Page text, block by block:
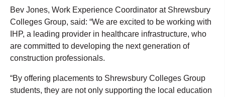
Bev Jones, Work Experience Coordinator at Shrewsbury
Colleges Group, said: “We are excited to be working with
IHP, a leading provider in healthcare infrastructure, who
are committed to developing the next generation of
construction professionals.
“By offering placements to Shrewsbury Colleges Group
students, they are not only supporting the local education